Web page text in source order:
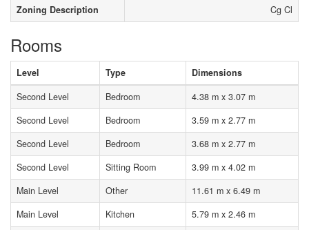
Zoning Description
Cg Cl
Rooms
Level Type
Dimensions
Second Level
Bedroom
4.38 m x 3.07 m
Second Level
Bedroom
3.59 m x 2.77 m
Second Level
Bedroom
3.68 m x 2.77 m
Second Level
Sitting Room
3.99 m x 4.02 m
Main Level
Other
11.61 m x 6.49 m
Main Level
Kitchen
5.79 m x 2.46 m